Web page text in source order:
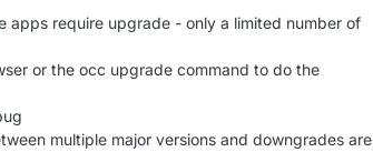
apps require upgrade - only a limited number of
or the occ upgrade command to do the
multiple major versions and downgrades are